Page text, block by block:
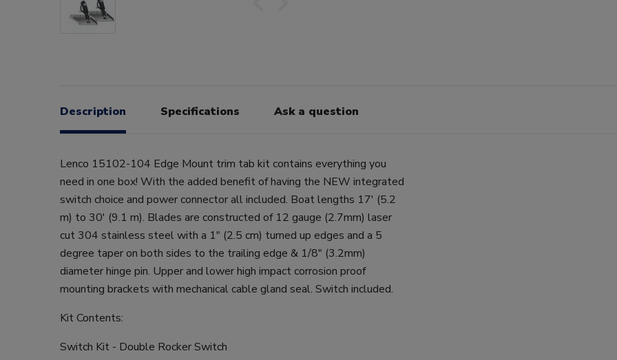
Description Specifications Ask a question
Lenco 15102-104 Edge Mount trim tab kit contains everything you
need in one box! With the added benefit of having the NEW integrated
switch choice and power connector all included. Boat lengths 17' (5.2
m) to 30' (9.1 m). Blades are constructed of 12 gauge (2.7mm) laser
cut 304 stainless steel with a 1" (2.5 cm) turned up edges and a 5
degree taper on both sides to the trailing edge & 1/8" (3.2mm)
diameter hinge pin. Upper and lower high impact corrosion proof
mounting brackets with mechanical cable gland seal. Switch included.
Kit Contents:
Switch Kit - Double Rocker Switch